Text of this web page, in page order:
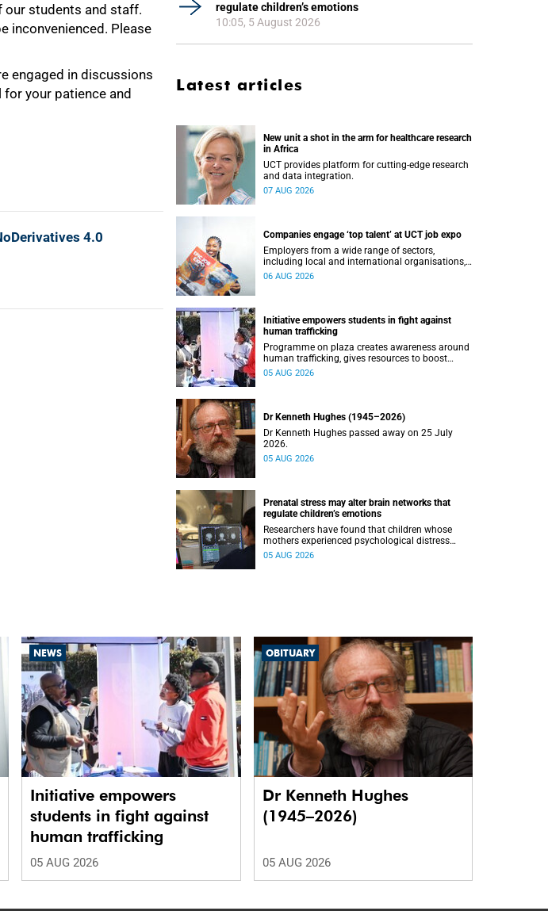
our students and staff.
inconvenienced. Please
engaged in discussions
your patience and
4.0
regulate children’s emotions
10:05, 5 August 2026
Latest articles
New unit a shot in the arm for healthcare research
in Africa
UCT provides platform for cutting-edge research
and data integration.
07 AUG 2026
Companies engage ‘top talent’ at UCT job expo
Employers from a wide range of sectors,
including local and international organisations,
connected with UCT’s exceptional students.
06 AUG 2026
Initiative empowers students in fight against
human trafficking
Programme on plaza creates awareness around
human trafficking, gives resources to boost
safety and shows where help can be found.
05 AUG 2026
Dr Kenneth Hughes (1945–2026)
Dr Kenneth Hughes passed away on 25 July
2026.
05 AUG 2026
Prenatal stress may alter brain networks that
regulate children’s emotions
Researchers have found that children whose
mothers experienced psychological distress
during pregnancy showed measurable
05 AUG 2026
NEWS
Initiative empowers
students in fight against
human trafficking
05 AUG 2026
OBITUARY
Dr Kenneth Hughes
(1945–2026)
05 AUG 2026